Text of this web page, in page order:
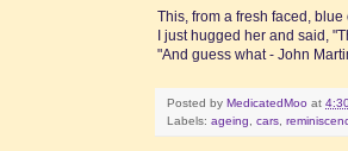
This, from a fresh faced,
I just hugged her and said,
"And guess what - John
Posted by MedicatedMoo at
Labels: ageing, cars,